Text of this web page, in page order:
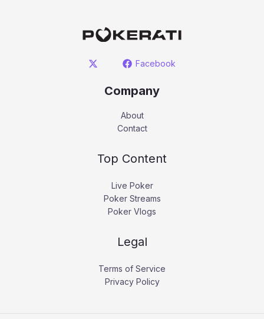
Facebook
Company
About
Contact
Top Content
Live Poker
Poker Streams
Poker Vlogs
Legal
Terms of Service
Privacy Policy